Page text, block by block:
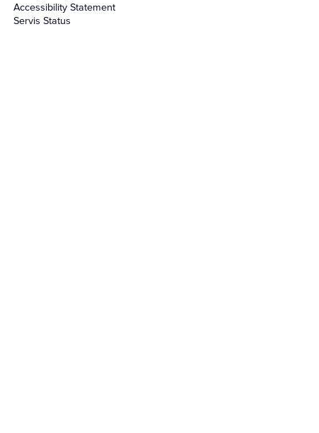
Accessibility Statement
Servis Status